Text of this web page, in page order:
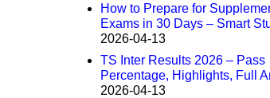
How to Prepare for
Exams in 30 Days – Smart
2026-04-13
TS Inter Results 2026 – Pass
Percentage, Highlights, Full
2026-04-13